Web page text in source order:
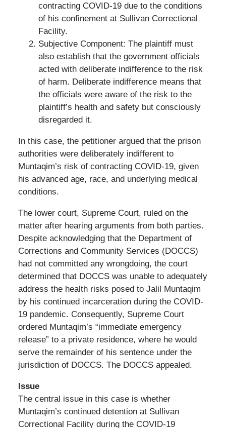
contracting COVID-19 due to the conditions
of his confinement at Sullivan Correctional
Facility.
Subjective Component: The plaintiff must
also establish that the government officials
acted with deliberate indifference to the risk
of harm. Deliberate indifference means that
the officials were aware of the risk to the
plaintiff’s health and safety but consciously
disregarded it.
In this case, the petitioner argued that the prison
authorities were deliberately indifferent to
Muntaqim’s risk of contracting COVID-19, given
his advanced age, race, and underlying medical
conditions.
The lower court, Supreme Court, ruled on the
matter after hearing arguments from both parties.
Despite acknowledging that the Department of
Corrections and Community Services (DOCCS)
had not committed any wrongdoing, the court
determined that DOCCS was unable to adequately
address the health risks posed to Jalil Muntaqim
by his continued incarceration during the COVID-
19 pandemic. Consequently, Supreme Court
ordered Muntaqim’s “immediate emergency
release” to a private residence, where he would
serve the remainder of his sentence under the
jurisdiction of DOCCS. The DOCCS appealed.
Issue
The central issue in this case is whether
Muntaqim’s continued detention at Sullivan
Correctional Facility during the COVID-19